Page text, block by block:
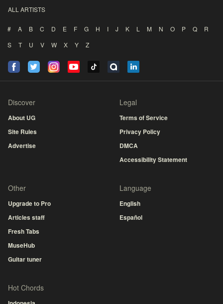
ALL ARTISTS
# A B C D E F G H I J K L M N O P Q
R
S
T U V W X Y Z
Discover
About UG
Site Rules
Advertise
Legal
Terms of Service
Privacy Policy
DMCA
Accessibility Statement
Other
Upgrade to Pro
Articles staff
Fresh Tabs
MuseHub
Guitar tuner
Language
English
Español
Hot Chords